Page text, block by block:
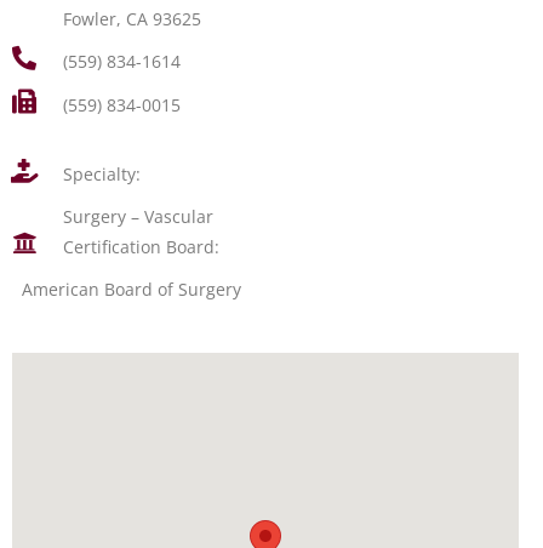
Fowler, CA 93625
(559) 834-1614
(559) 834-0015
Specialty:
Surgery – Vascular
Certification Board:
American Board of Surgery